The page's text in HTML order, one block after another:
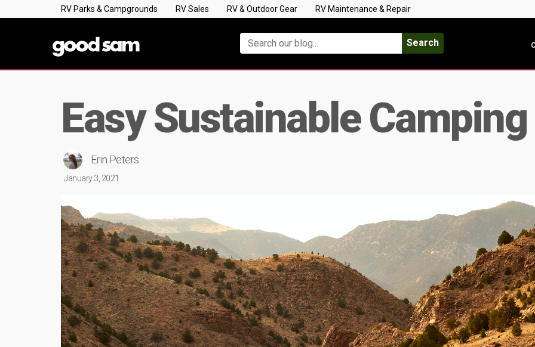
RV Parks & Campgrounds RV Sales RV & Outdoor Gear RV Maintenance & Repair
Search
Easy Sustainable
Erin Peters
January 3, 2021